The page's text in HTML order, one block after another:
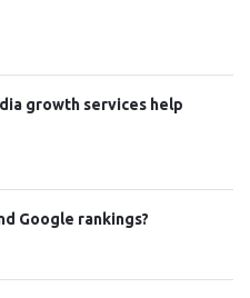
growth services help
Google rankings?